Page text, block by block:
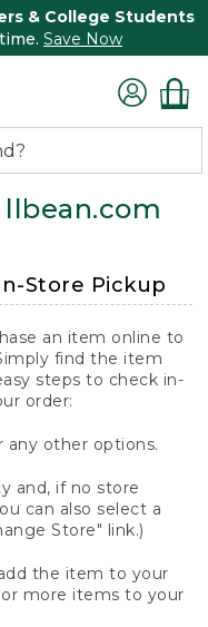
& College Students
Save Now
Store Pickup
an item online to
find the item
steps to check in-
order:
any other options.
and, if no store
can also select a
Store" link.)
the item to your
more items to your